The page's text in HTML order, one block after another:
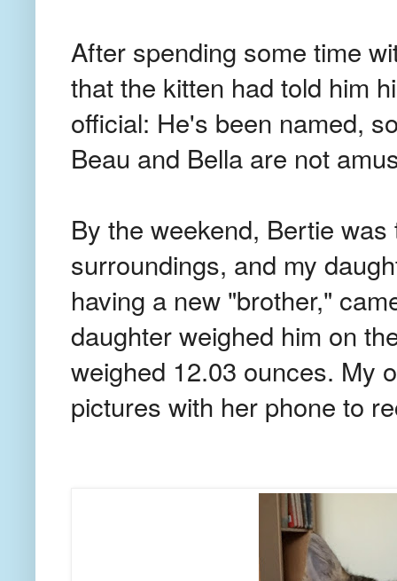
After spending some time
that the kitten had told him
official: He's been named,
Beau and Bella are not
By the weekend, Bertie
surroundings, and my
having a new "brother,"
daughter weighed him on
weighed 12.03 ounces. My
pictures with her phone to